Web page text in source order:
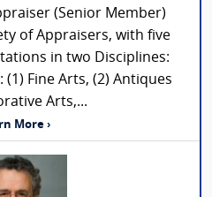
(Senior Member)
of Appraisers, with five
in two Disciplines:
(1) Fine Arts, (2) Antiques
Arts,...
More ›